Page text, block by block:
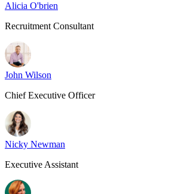
Alicia O'brien
Recruitment Consultant
John Wilson
Chief Executive Officer
Nicky Newman
Executive Assistant